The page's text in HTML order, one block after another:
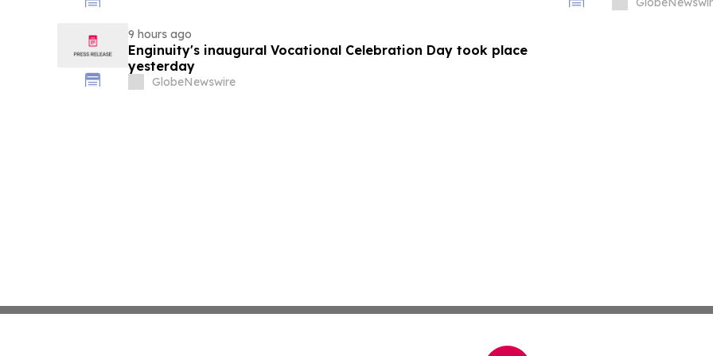
9 hours ago
Enginuity's inaugural Vocational Celebration Day took place
yesterday
GlobeNewswire